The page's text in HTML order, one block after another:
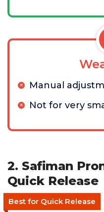
Manual
Not for very
2. Safiman
Quick Release
Best for Quick Release